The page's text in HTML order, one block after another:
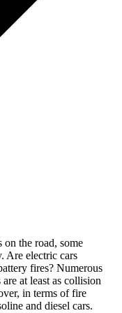
on the road, some
Are electric cars
fires? Numerous
at least as collision
in terms of fire
and diesel cars.